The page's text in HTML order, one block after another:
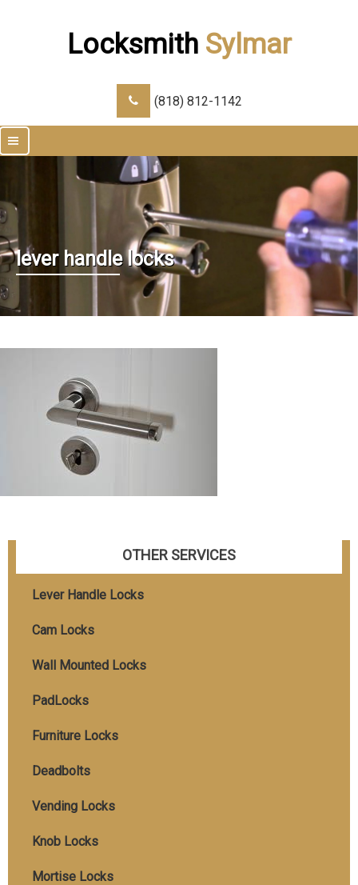
Locksmith Sylmar
(818) 812-1142
|||
lever handle locks
OTHER SERVICES
Lever Handle Locks
Cam Locks
Wall Mounted Locks
PadLocks
Furniture Locks
Deadbolts
Vending Locks
Knob Locks
Mortise Locks